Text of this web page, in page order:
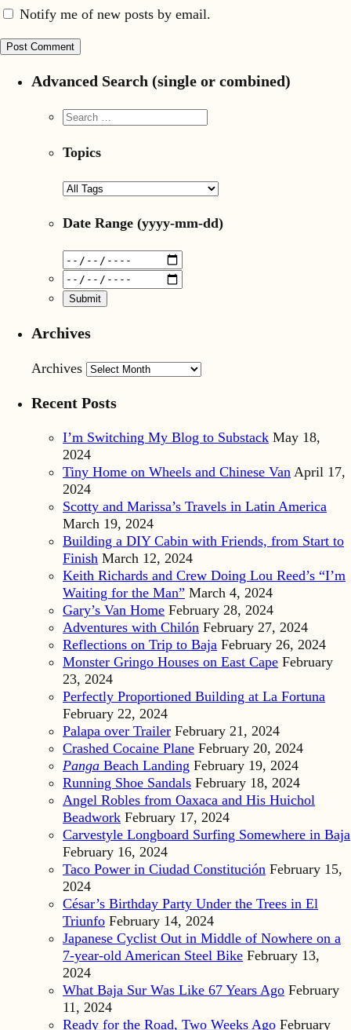
Notify me of new posts by email.
Advanced Search (single or combined)
Topics
Date Range (yyyy-mm-dd)
Archives
Archives
Recent Posts
I’m Switching My Blog to Substack May 18,
2024
Tiny Home on Wheels and Chinese Van April 17,
2024
Scotty and Marissa’s Travels in Latin America
March 19, 2024
Building a DIY Cabin with Friends, from Start to
Finish March 12, 2024
Keith Richards and Crew Doing Lou Reed’s “I’m
Waiting for the Man” March 4, 2024
Gary’s Van Home February 28, 2024
Adventures with Chilón February 27, 2024
Reflections on Trip to Baja February 26, 2024
Monster Gringo Houses on East Cape February
23, 2024
Perfectly Proportioned Building at La Fortuna
February 22, 2024
Palapa over Trailer February 21, 2024
Crashed Cocaine Plane February 20, 2024
Panga Beach Landing February 19, 2024
Running Shoe Sandals February 18, 2024
Angel Robles from Oaxaca and His Huichol
Beadwork February 17, 2024
Carvestyle Longboard Surfing Somewhere in Baja
February 16, 2024
Taco Power in Ciudad Constitución February 15,
2024
César’s Birthday Party Under the Trees in El
Triunfo February 14, 2024
Japanese Cyclist Out in Middle of Nowhere on a
7-year-old American Steel Bike February 13,
2024
What Baja Sur Was Like 67 Years Ago February
11, 2024
Ready for the Road, Two Weeks Ago February